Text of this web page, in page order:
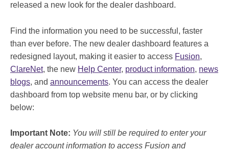
released a new look for the dealer dashboard.
Find the information you need to be successful, faster
than ever before. The new dealer dashboard features a
redesigned layout, making it easier to access Fusion,
ClareNet, the new Help Center, product information, news
blogs, and announcements. You can access the dealer
dashboard from top website menu bar, or by clicking
below:
Important Note: You will still be required to enter your
dealer account information to access Fusion and